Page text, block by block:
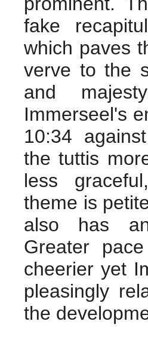
fake
which paves
verve to the
and
Immerseel's
10:34
the tuttis
less
theme is
also has
Greater
cheerier yet
pleasingly
the